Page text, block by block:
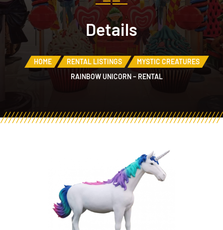
Details
HOME RENTAL LISTINGS
MYSTIC CREATURES
RAINBOW UNICORN – RENTAL